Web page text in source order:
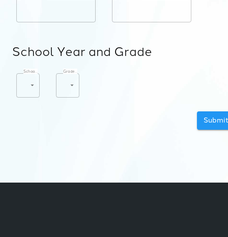
School Year and Grade
School Year
Submit